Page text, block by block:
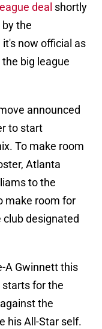
deal shortly
the
now official as
big league
announced
to start
To make room
Atlanta
to the
make room for
club designated
A Gwinnett this
for the
the
his All-Star self.